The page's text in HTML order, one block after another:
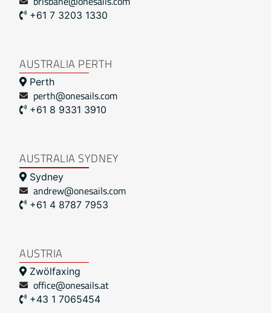
+61 7 3203 1330
AUSTRALIA PERTH
Perth
perth@onesails.com
+61 8 9331 3910
AUSTRALIA SYDNEY
Sydney
andrew@onesails.com
+61 4 8787 7953
AUSTRIA
Zwölfaxing
office@onesails.at
+43 1 7065454